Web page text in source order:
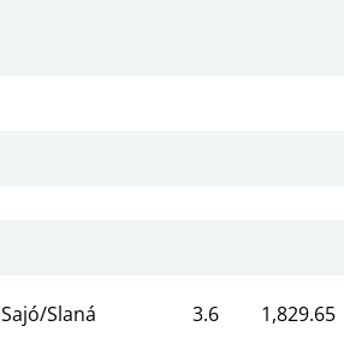
Sajó/Slaná 3.6 1,829.65